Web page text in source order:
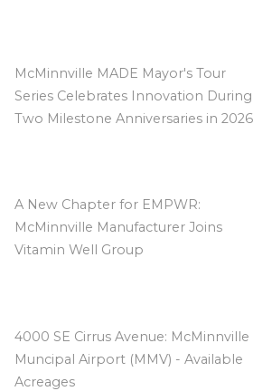
McMinnville MADE Mayor's Tour
Series Celebrates Innovation During
Two Milestone Anniversaries in 2026
A New Chapter for EMPWR:
McMinnville Manufacturer Joins
Vitamin Well Group
4000 SE Cirrus Avenue: McMinnville
Muncipal Airport (MMV) - Available
Acreages